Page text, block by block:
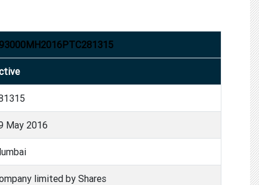
May 2016
limited by Shares